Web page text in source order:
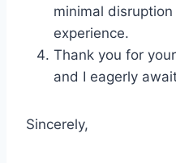
minimal
experience.
Thank you for
and I eagerly
Sincerely,